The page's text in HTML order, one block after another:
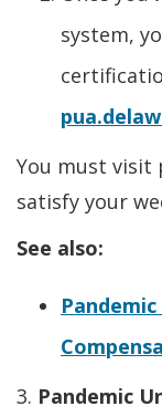
system,
You must visit
satisfy your
See also:
3. Pandemic